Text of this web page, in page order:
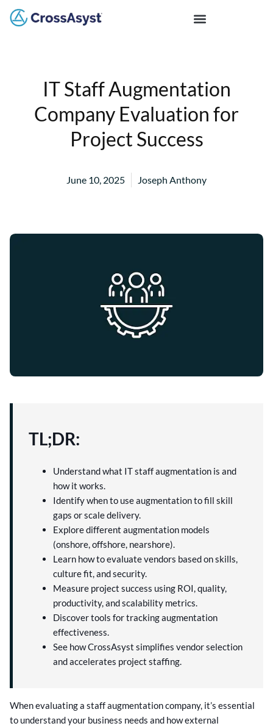
IT Staff Augmentation
Company Evaluation for
Project Success
June 10, 2025 Joseph Anthony
TL;DR:
Understand what IT staff augmentation is and
how it works.
Identify when to use augmentation to fill skill
gaps or scale delivery.
Explore different augmentation models
(onshore, offshore, nearshore).
Learn how to evaluate vendors based on skills,
culture fit, and security.
Measure project success using ROI, quality,
productivity, and scalability metrics.
Discover tools for tracking augmentation
effectiveness.
See how CrossAsyst simplifies vendor selection
and accelerates project staffing.
When evaluating a staff augmentation company, it’s essential
to understand your business needs and how external